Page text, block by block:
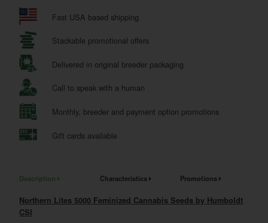
Fast USA based shipping
Stackable promotional offers
Delivered in original breeder packaging
Call to speak with a human
Monthly, breeder and payment option promotions
Gift cards available
Description Characteristics Promotions
Northern Lites 5000 Feminized Cannabis Seeds by Humboldt
CSI